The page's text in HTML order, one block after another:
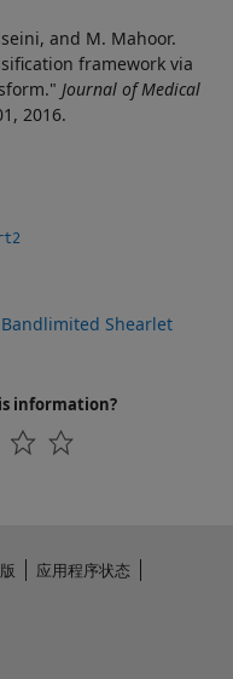
and M. Mahoor.
framework via
Journal of Medical
2016.
Shearlet
information?
应用程序状态